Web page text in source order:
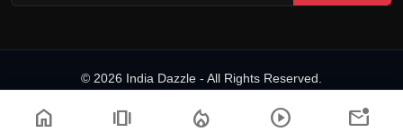
© 2026 India Dazzle - All Rights Reserved.
Code of ethics
home amp_stories local_fire_department play_circle mark_email_unread